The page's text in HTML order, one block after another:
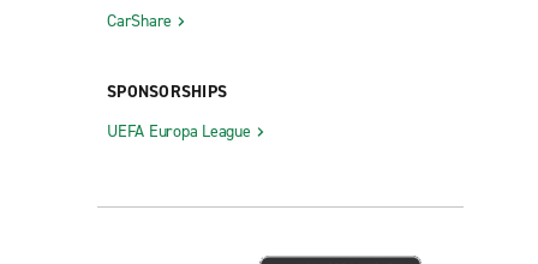
CarShare
SPONSORSHIPS
UEFA Europa League